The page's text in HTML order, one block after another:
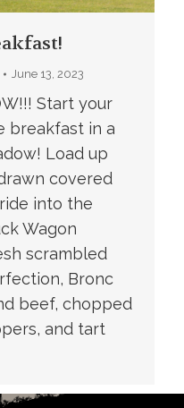
June 13, 2023
Start your
breakfast in a
Load up
covered
into the
Wagon
scrambled
Bronc
beef, chopped
and tart